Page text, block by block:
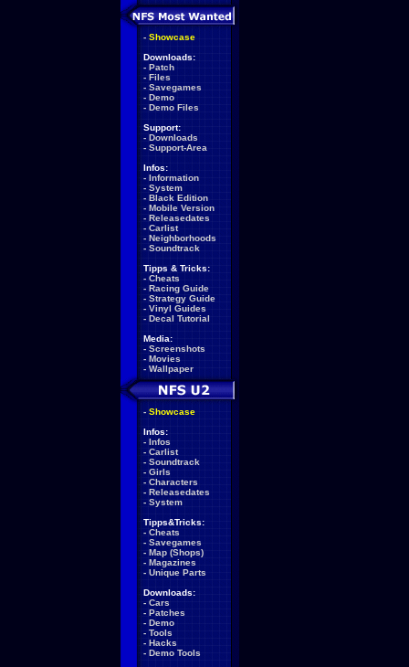
- Showcase
Downloads:
- Patch
- Files
- Savegames
- Demo
- Demo Files
Support:
- Downloads
- Support-Area
Infos:
- Information
- System
- Black Edition
- Mobile Version
- Releasedates
- Carlist
- Neighborhoods
- Soundtrack
Tipps & Tricks:
- Cheats
- Racing Guide
- Strategy Guide
- Vinyl Guides
- Decal Tutorial
Media:
- Screenshots
- Movies
- Wallpaper
- Showcase
Infos:
- Infos
- Carlist
- Soundtrack
- Girls
- Characters
- Releasedates
- System
Tipps&Tricks:
- Cheats
- Savegames
- Map (Shops)
- Magazines
- Unique Parts
Downloads:
- Cars
- Patches
- Demo
- Tools
- Hacks
- Demo Tools